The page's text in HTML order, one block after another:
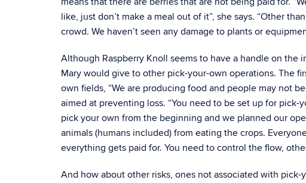
like, just don’t make a meal out of it”, she says. “Other
crowd. We haven’t seen any damage to plants or
Although Raspberry Knoll seems to have a handle on
Mary would give to other pick-your-own operations. The
own fields, “We are producing food and people may not
aimed at preventing loss. “You need to be set up for
pick your own from the beginning and we planned our
animals (humans included) from eating the crops.
everything gets paid for. You need to control the flow,
And how about other risks, ones not associated with